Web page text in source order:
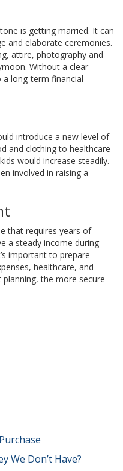
is getting married. It can
and elaborate ceremonies.
attire, photography and
Without a clear
a long-term financial
introduce a new level of
and clothing to healthcare
would increase steadily.
involved in raising a
that requires years of
a steady income during
important to prepare
healthcare, and
the more secure
We Don’t Have?